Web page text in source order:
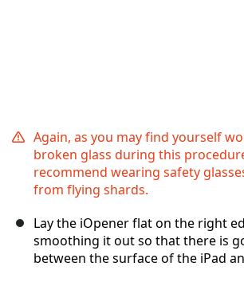
Again, as you may find yourself
broken glass during this
recommend wearing safety
from flying shards.
Lay the iOpener flat on the right
smoothing it out so that there is
between the surface of the iPad